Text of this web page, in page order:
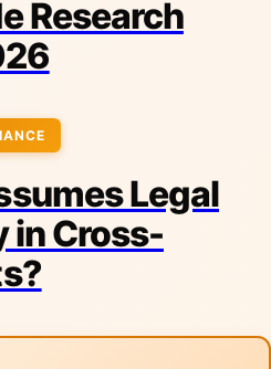
Research
Legal
in Cross-